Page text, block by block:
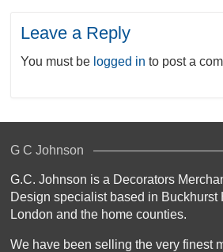
Leave a Reply
You must be logged in to post a
G C Johnson
G.C. Johnson is a Decorators
Design specialist based in Buckhurst
London and the home counties.
We have been selling the very finest